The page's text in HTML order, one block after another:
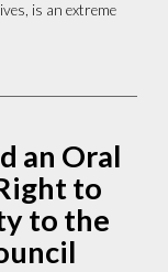
is an extreme
an Oral
to
to the